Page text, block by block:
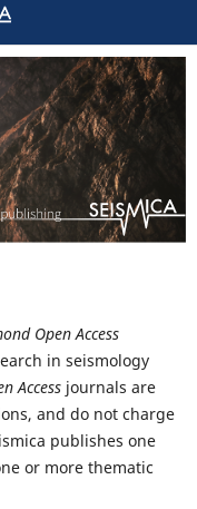
Open Access
in seismology
Accessjournals are
and do not charge
publishes one
or more thematic